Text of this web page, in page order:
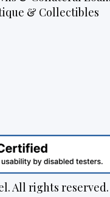
& Collectibles
All rights reserved.